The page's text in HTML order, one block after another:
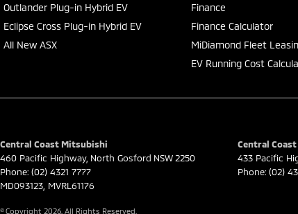
Outlander Plug-in Hybrid EV
Eclipse Cross Plug-in Hybrid EV
All New ASX
Finance
Finance Calculator
MiDiamond Fleet
EV Running Cost
Central Coast Mitsubishi
460 Pacific Highway, North Gosford NSW 2250
Phone: (02) 4321 7777
MD093123, MVRL61176
Central
433 Pacific
Phone: (02)
© Copyright 2026 . All Rights Reserved.